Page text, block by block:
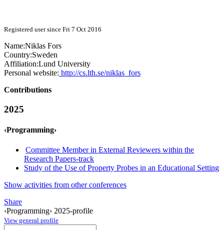
Registered user since Fri 7 Oct 2016
Name:Niklas Fors
Country:Sweden
Affiliation:Lund University
Personal website: http://cs.lth.se/niklas_fors
Contributions
2025
‹Programming›
Committee Member in External Reviewers within the
Research Papers-track
Study of the Use of Property Probes in an Educational Setting
Show activities from other conferences
Share
‹Programming› 2025-profile
View general profile